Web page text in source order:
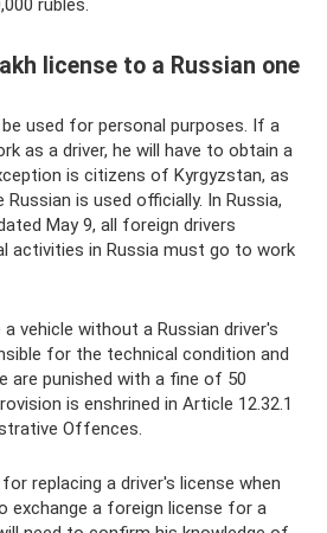
rubles.
license to a Russian one
used for personal purposes. If a
as a driver, he will have to obtain a
is citizens of Kyrgyzstan, as
is used officially. In Russia,
May 9, all foreign drivers
activities in Russia must go to work
vehicle without a Russian driver's
for the technical condition and
are punished with a fine of 50
is enshrined in Article 12.32.1
Offences.
replacing a driver's license when
exchange a foreign license for a